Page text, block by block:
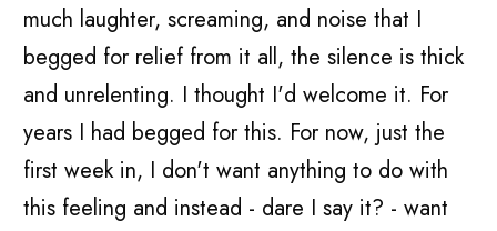
much laughter, screaming, and noise that I
begged for relief from it all, the silence is thick
and unrelenting. I thought I'd welcome it. For
years I had begged for this. For now, just the
first week in, I don't want anything to do with
this feeling and instead - dare I say it? - want